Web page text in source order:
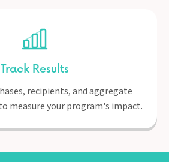
Track Results
recipients, and aggregate
measure your program's impact.